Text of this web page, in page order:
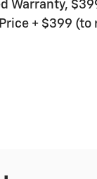
Warranty,
+ $399 (to